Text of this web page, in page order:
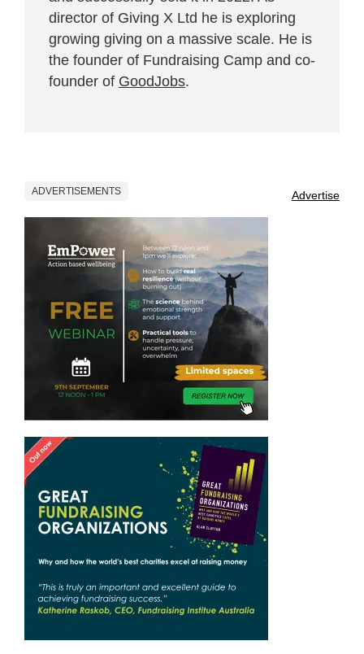
director of Giving X Ltd he is exploring
growing giving on a massive scale. He is
the founder of Fundraising Camp and co-
founder of GoodJobs.
ADVERTISEMENTS Advertise